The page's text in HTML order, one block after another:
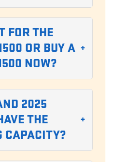
FOR THE
OR BUY A
NOW?
+
2025
THE
CAPACITY?
+